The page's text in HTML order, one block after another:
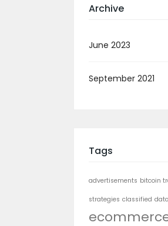
Archive
June 2023
September 2021
Tags
advertisements bitcoin
strategies classified